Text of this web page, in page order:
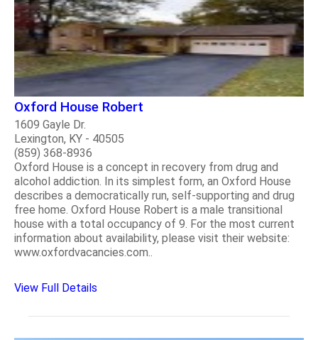
Oxford House Robert
1609 Gayle Dr.
Lexington, KY - 40505
(859) 368-8936
Oxford House is a concept in recovery from drug and
alcohol addiction. In its simplest form, an Oxford House
describes a democratically run, self-supporting and drug
free home. Oxford House Robert is a male transitional
house with a total occupancy of 9. For the most current
information about availability, please visit their website:
www.oxfordvacancies.com..
View Full Details